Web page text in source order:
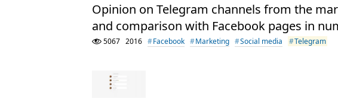
Opinion on Telegram channels from the
and comparison with Facebook pages in
5067 2016 Facebook Marketing Social media Telegram